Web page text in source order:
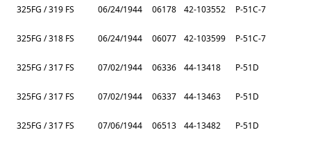
325FG / 319 FS 06/24/1944 06178 42-103552 P-51C-7
325FG / 318 FS 06/24/1944 06077 42-103599 P-51C-7
325FG / 317 FS 07/02/1944 06336 44-13418 P-51D
325FG / 317 FS 07/02/1944 06337 44-13463 P-51D
325FG / 317 FS 07/06/1944 06513 44-13482 P-51D